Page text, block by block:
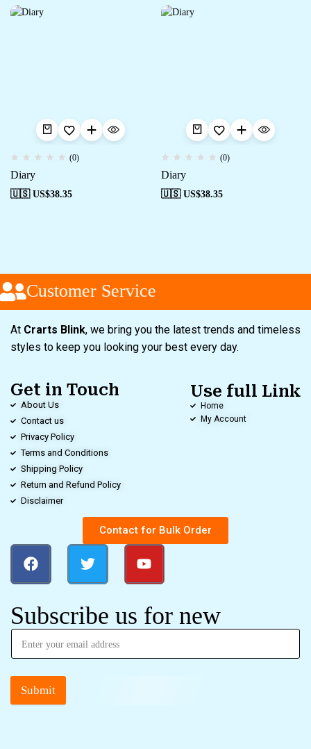
(0)
Diary
🇺🇸 US$38.35
(0)
Diary
🇺🇸 US$38.35
Customer Service
At Crarts Blink, we bring you the latest trends and timeless
styles to keep you looking your best every day.
Get in Touch
About Us
Contact us
Privacy Policy
Terms and Conditions
Shipping Policy
Return and Refund Policy
Disclaimer
Use full Link
Home
My Account
Contact for Bulk Order
Subscribe us for new
Submit